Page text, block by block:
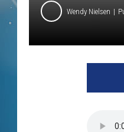
Wendy Nielsen